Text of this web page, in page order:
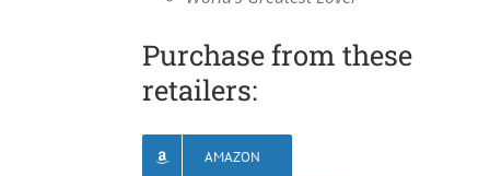
Purchase from these
retailers:
AMAZON